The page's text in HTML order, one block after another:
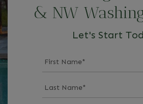
& NW
Let's Start
First Name*
Last Name*